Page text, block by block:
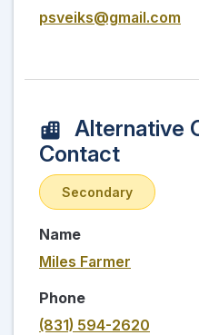
psveiks@gmail.com
Alternative
Contact
Secondary
Name
Miles Farmer
Phone
(831) 594-2620